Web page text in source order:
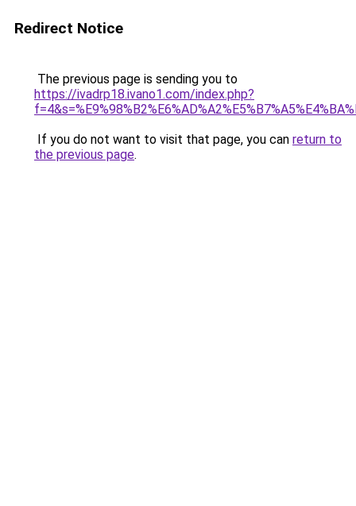
Redirect Notice
The previous page is sending you to
https://ivadrp18.ivano1.com/index.php?
If you do not want to visit that page, you can return to
the previous page.